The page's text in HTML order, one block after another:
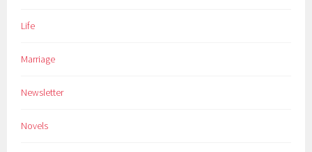
Life
Marriage
Newsletter
Novels